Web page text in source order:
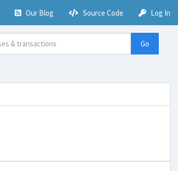
Our Blog Source Code Log In
Go